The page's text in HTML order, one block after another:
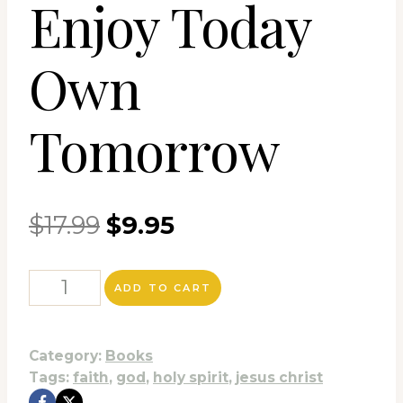
Enjoy Today
Own
Tomorrow
$17.99 Original
price
was:
$17.99.
$9.95Current
price
is:
Enjoy
Own
Tomorrow
ADD TO CART
Category: Books
Tags: faith, god, holy spirit, jesus christ